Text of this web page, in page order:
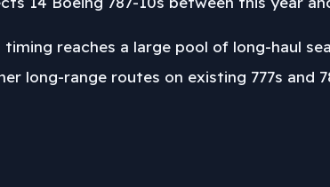
reaches a large pool of long-haul
long-range routes on existing 777s and